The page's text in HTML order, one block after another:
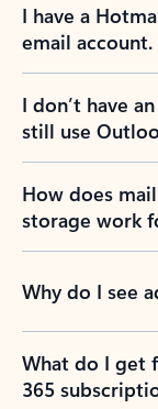
I have a
email
I don’t have
still use
How does
storage work
Why do I see
What do I get
365